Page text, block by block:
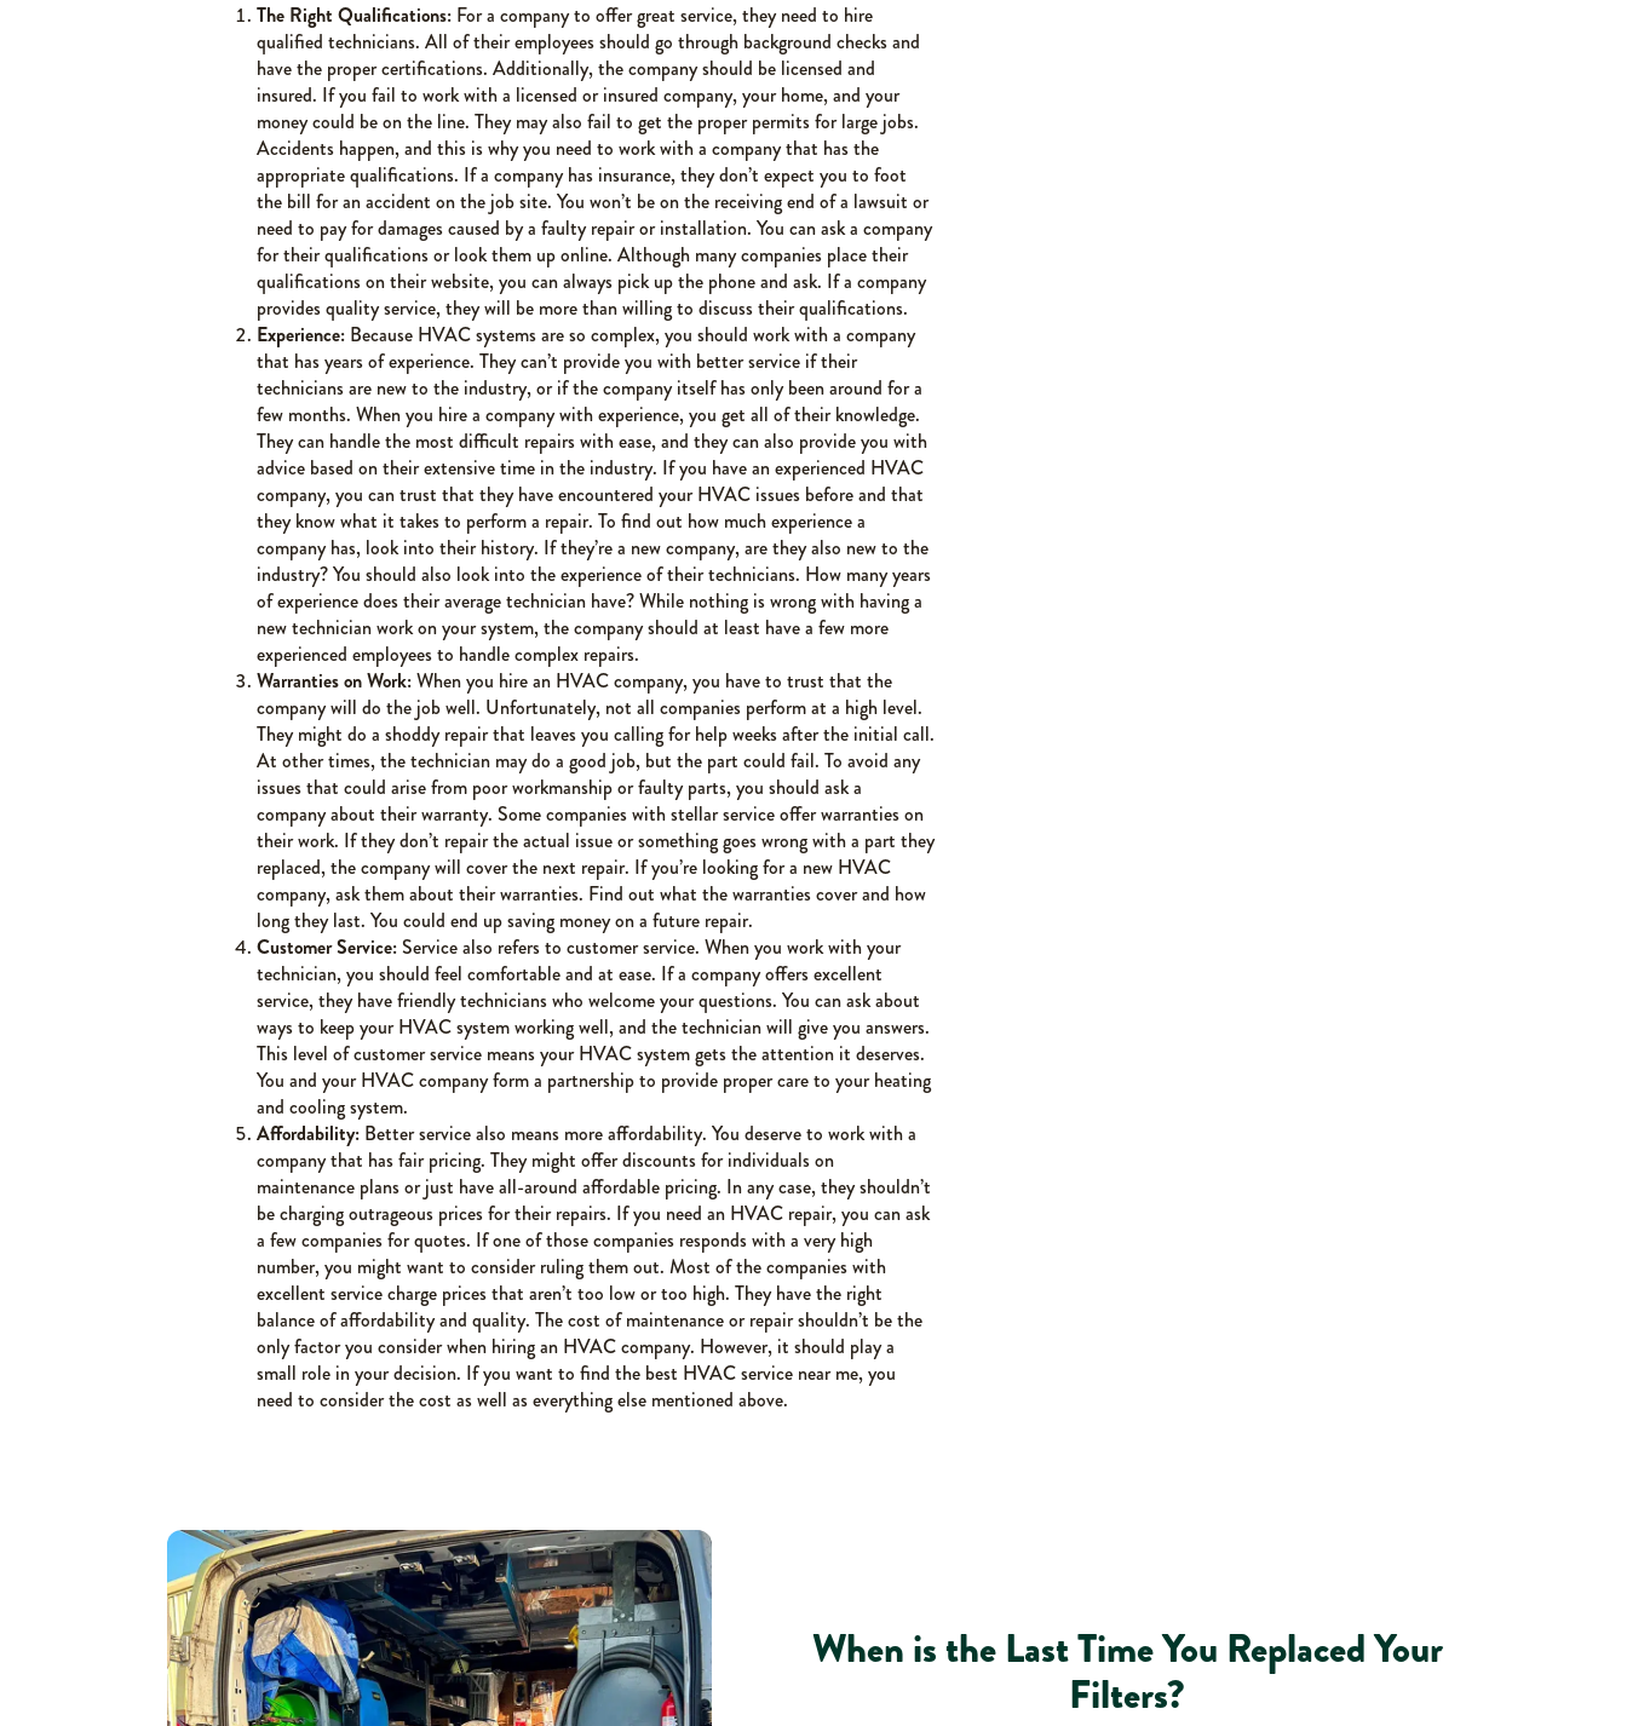
The Right Qualifications: For a company to offer great service, they need to hire
qualified technicians. All of their employees should go through background checks and
have the proper certifications. Additionally, the company should be licensed and
insured. If you fail to work with a licensed or insured company, your home, and your
money could be on the line. They may also fail to get the proper permits for large jobs.
Accidents happen, and this is why you need to work with a company that has the
appropriate qualifications. If a company has insurance, they don’t expect you to foot
the bill for an accident on the job site. You won’t be on the receiving end of a lawsuit or
need to pay for damages caused by a faulty repair or installation. You can ask a company
for their qualifications or look them up online. Although many companies place their
qualifications on their website, you can always pick up the phone and ask. If a company
provides quality service, they will be more than willing to discuss their qualifications.
Experience: Because HVAC systems are so complex, you should work with a company
that has years of experience. They can’t provide you with better service if their
technicians are new to the industry, or if the company itself has only been around for a
few months. When you hire a company with experience, you get all of their knowledge.
They can handle the most difficult repairs with ease, and they can also provide you with
advice based on their extensive time in the industry. If you have an experienced HVAC
company, you can trust that they have encountered your HVAC issues before and that
they know what it takes to perform a repair. To find out how much experience a
company has, look into their history. If they’re a new company, are they also new to the
industry? You should also look into the experience of their technicians. How many years
of experience does their average technician have? While nothing is wrong with having a
new technician work on your system, the company should at least have a few more
experienced employees to handle complex repairs.
Warranties on Work:When you hire an HVAC company, you have to trust that the
company will do the job well. Unfortunately, not all companies perform at a high level.
They might do a shoddy repair that leaves you calling for help weeks after the initial call.
At other times, the technician may do a good job, but the part could fail. To avoid any
issues that could arise from poor workmanship or faulty parts, you should ask a
company about their warranty. Some companies with stellar service offer warranties on
their work. If they don’t repair the actual issue or something goes wrong with a part they
replaced, the company will cover the next repair. If you’re looking for a new HVAC
company, ask them about their warranties. Find out what the warranties cover and how
long they last. You could end up saving money on a future repair.
Customer Service:Service also refers to customer service. When you work with your
technician, you should feel comfortable and at ease. If a company offers excellent
service, they have friendly technicians who welcome your questions. You can ask about
ways to keep your HVAC system working well, and the technician will give you answers.
This level of customer service means your HVAC system gets the attention it deserves.
You and your HVAC company form a partnership to provide proper care to your heating
and cooling system.
Affordability: Better service also means more affordability. You deserve to work with a
company that has fair pricing. They might offer discounts for individuals on
maintenance plans or just have all-around affordable pricing. In any case, they shouldn’t
be charging outrageous prices for their repairs. If you need an HVAC repair, you can ask
a few companies for quotes. If one of those companies responds with a very high
number, you might want to consider ruling them out. Most of the companies with
excellent service charge prices that aren’t too low or too high. They have the right
balance of affordability and quality. The cost of maintenance or repair shouldn’t be the
only factor you consider when hiring an HVAC company. However, it should play a
small role in your decision. If you want to find the best HVAC service near me, you
need to consider the cost as well as everything else mentioned above.
When is the Last Time You Replaced Your
Filters?